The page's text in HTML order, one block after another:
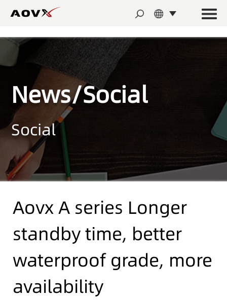
News/Social
Social
Aovx A series Longer
standby time, better
waterproof grade, more
availability